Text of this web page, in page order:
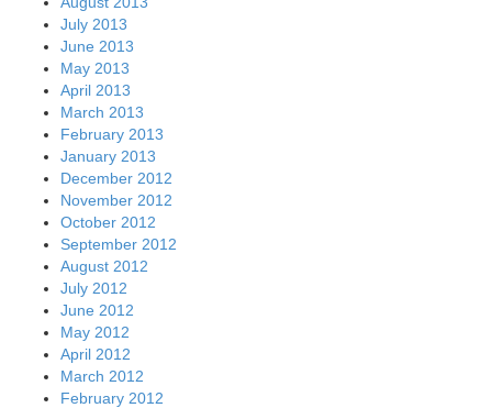
July 2013
June 2013
May 2013
April 2013
March 2013
February 2013
January 2013
December 2012
November 2012
October 2012
September 2012
August 2012
July 2012
June 2012
May 2012
April 2012
March 2012
February 2012